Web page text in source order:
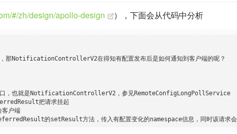
#/zh/design/apollo-design ），下面会从代码中分析
NotificationControllerV2在得知有配置发布后是如何通知到客户端的呢？
，也就是NotificationControllerV2，参见RemoteConfigLongPollService
把请求挂起
客户端